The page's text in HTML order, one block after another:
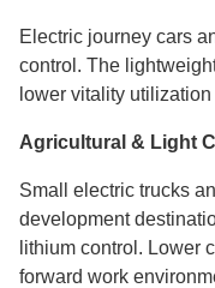
Electric journey cars
control. The
lower vitality utilization
Agricultural & Light
Small electric trucks
development
lithium control. Lower
forward work